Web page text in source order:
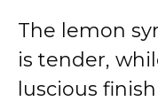
The lemon
is tender,
luscious